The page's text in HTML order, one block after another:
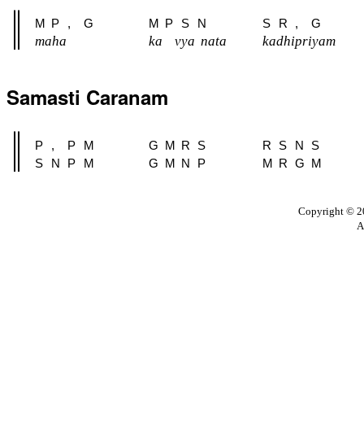
M P , G M P S N S R , G
maha ka vya nata kadhipriyam
Samasti Caranam
P , P M G M R S R S N
S
S
N P M G M N P M R G M
Copyright ©